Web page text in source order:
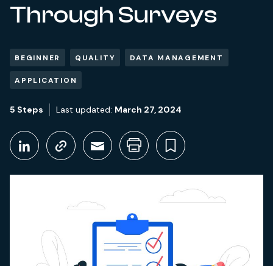
Through Surveys
BEGINNER QUALITY DATA MANAGEMENT
APPLICATION
5 Steps Last updated: March 27, 2024
Share This
Share on LinkedIn
Copy link
Share through Email
Print this page
Bookmark